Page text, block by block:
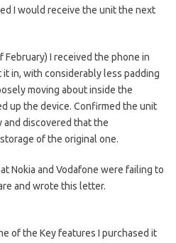
I would receive the unit the next
I received the phone in
in, with considerably less padding
moving about inside the
up the device. Confirmed the unit
discovered that the
of the original one.
Nokia and Vodafone were failing to
and wrote this letter.
of the Key features I purchased it